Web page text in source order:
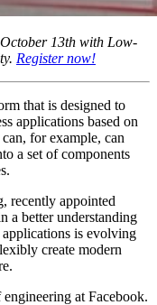
13th with Low-
Register now!
that is designed to
applications based on
for example, can
a set of components
recently appointed
a better understanding
is evolving
create modern
at Facebook.